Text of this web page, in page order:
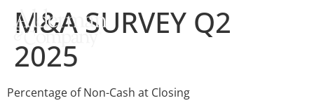
M&A SURVEY Q2
2025
Percentage of Non-Cash at Closing